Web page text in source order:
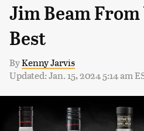
Jim Beam
Best
ByKenny Jarvis
Updated: Jan. 15, 2024 5:14 am